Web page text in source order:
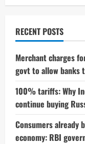
RECENT POSTS
Merchant charges
govt to allow banks
100% tariffs: Why
continue buying
Consumers already
economy: RBI